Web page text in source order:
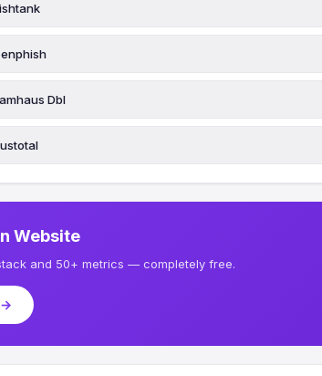
Dbl
Website
and 50+ metrics — completely free.
→